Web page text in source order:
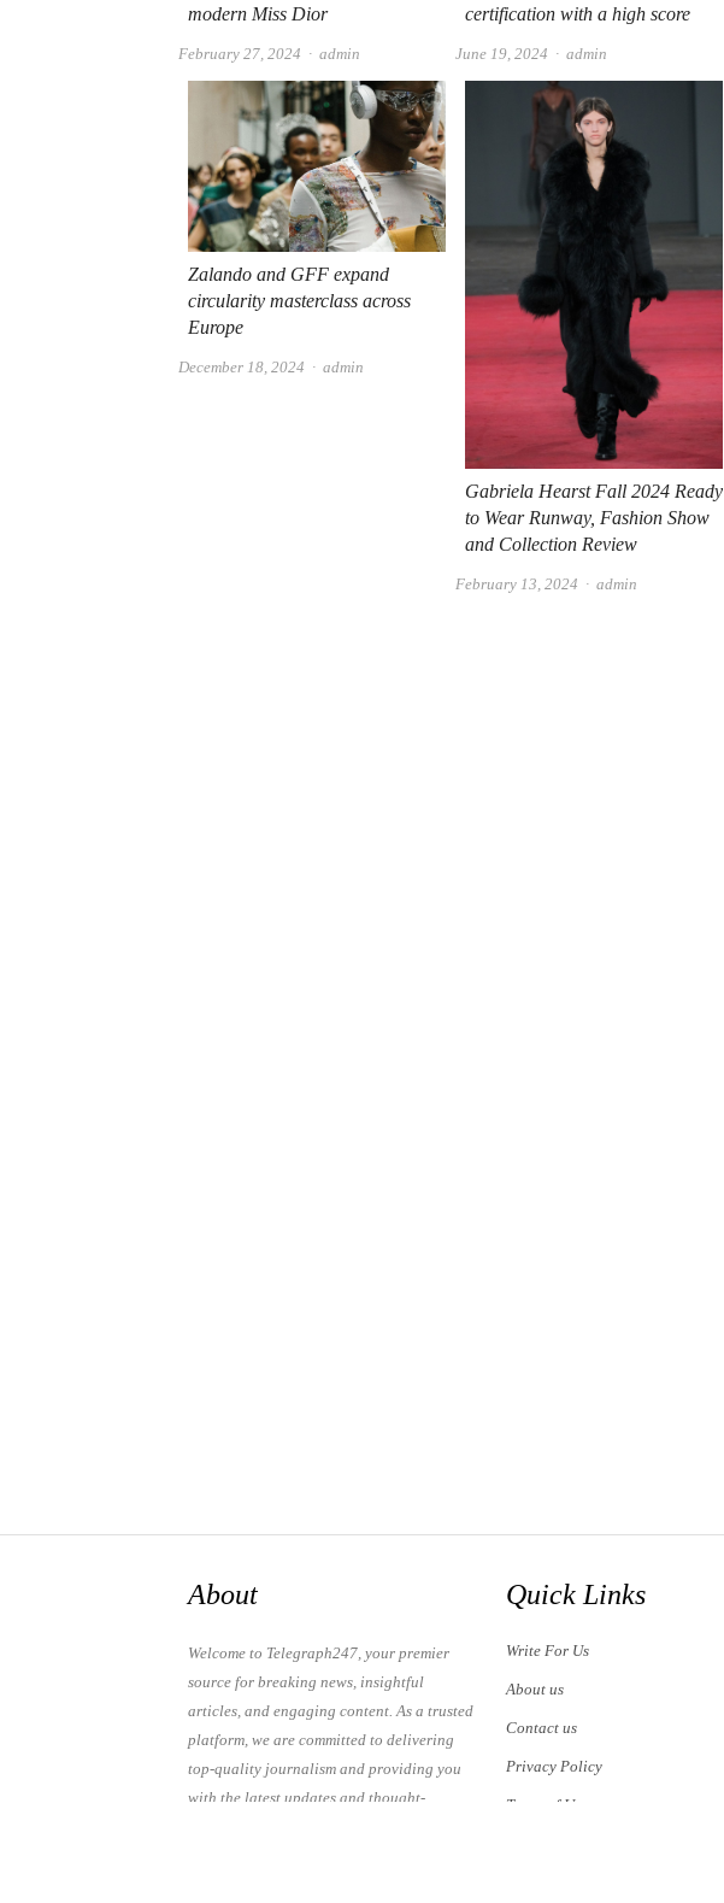
modern Miss Dior
February 27, 2024 Author
admin
certification with a high score
June 19, 2024 Author
admin
Zalando and GFF expand
circularity masterclass across
Europe
December 18, 2024 Author
admin
Gabriela Hearst Fall 2024 Ready
to Wear Runway, Fashion Show
and Collection Review
February 13, 2024 Author
admin
About
Welcome to Telegraph247, your premier
source for breaking news, insightful
articles, and engaging content. As a trusted
platform, we are committed to delivering
top-quality journalism and providing you
with the latest updates and thought-
Quick Links
Write For Us
About us
Contact us
Privacy Policy
Terms of Use